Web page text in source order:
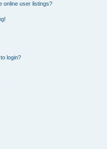
online user listings?
login?